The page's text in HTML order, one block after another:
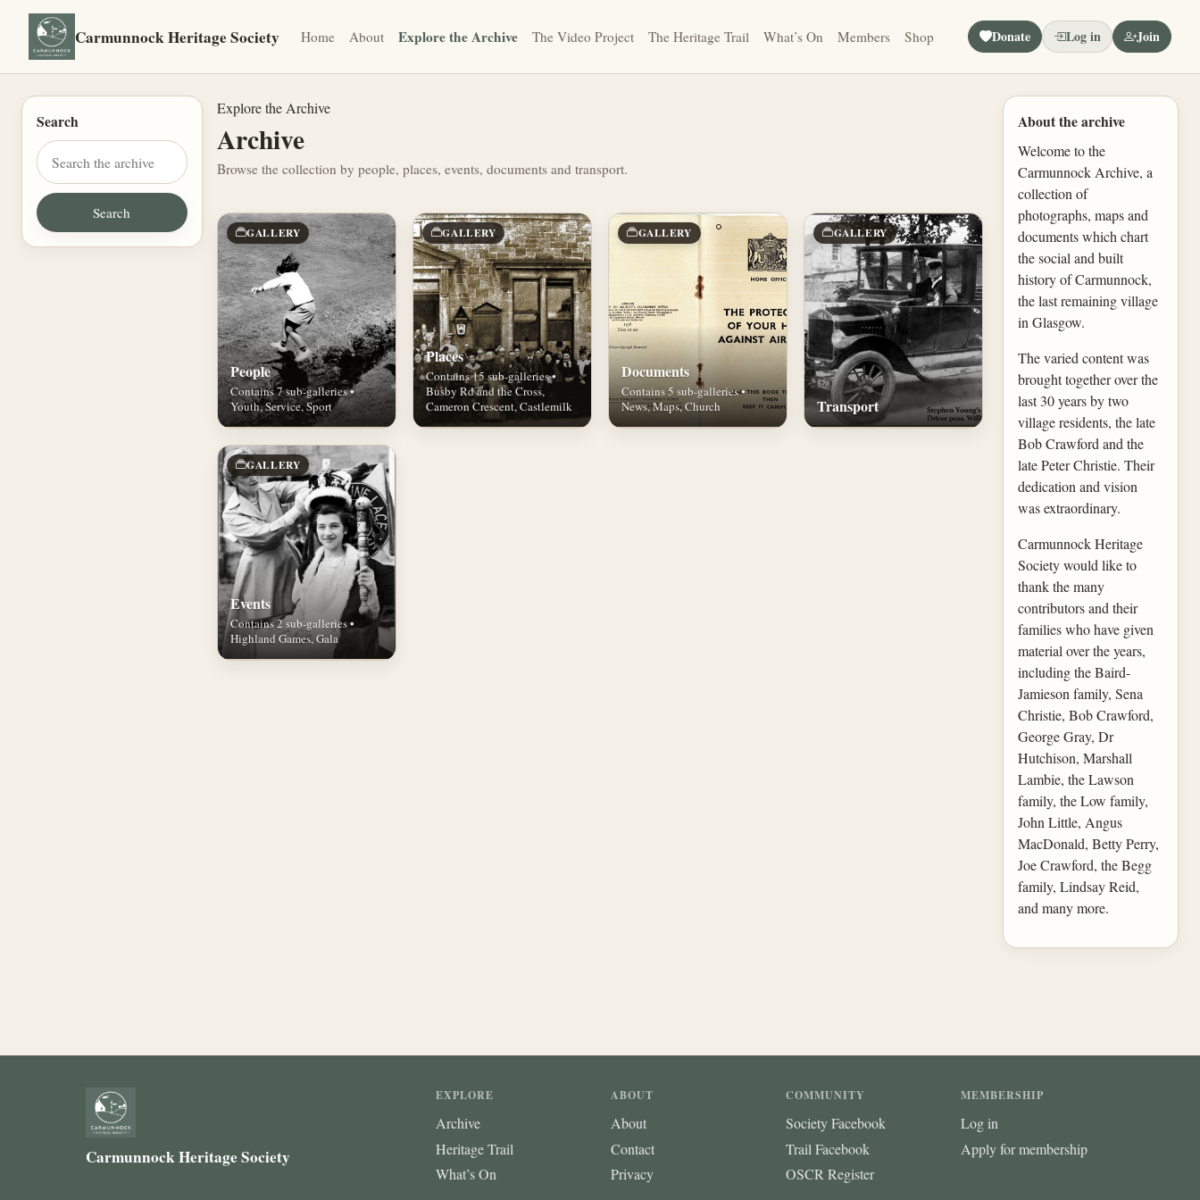
Carmunnock Heritage Society Home About Explore the Archive The Video Project The Heritage Trail What’s On Members Shop Donate Log in Join
Search
Explore the Archive
Archive
Browse the collection by people, places, events, documents and transport.
GALLERY
People
Contains 7 sub-galleries •
Youth, Service, Sport
GALLERY
Places
Contains 15 sub-galleries •
Busby Rd and the Cross,
Cameron Crescent, Castlemilk
GALLERY
Documents
Contains 5 sub-galleries •
News, Maps, Church
GALLERY
Transport
GALLERY
Events
Contains 2 sub-galleries •
Highland Games, Gala
About the archive
Welcome to the
Carmunnock Archive, a
collection of
photographs, maps and
documents which chart
the social and built
history of Carmunnock,
the last remaining village
in Glasgow.
The varied content was
brought together over the
last 30 years by two
village residents, the late
Bob Crawford and the
late Peter Christie. Their
dedication and vision
was extraordinary.
Carmunnock Heritage
Society would like to
thank the many
contributors and their
families who have given
material over the years,
including the Baird-
Jamieson family, Sena
Christie, Bob Crawford,
George Gray, Dr
Hutchison, Marshall
Lambie, the Lawson
family, the Low family,
John Little, Angus
MacDonald, Betty Perry,
Joe Crawford, the Begg
family, Lindsay Reid,
and many more.
Carmunnock Heritage Society
EXPLORE
Archive
Heritage Trail
What’s On
ABOUT
About
Contact
Privacy
COMMUNITY
Society Facebook
Trail Facebook
OSCR Register
MEMBERSHIP
Log in
Apply for membership